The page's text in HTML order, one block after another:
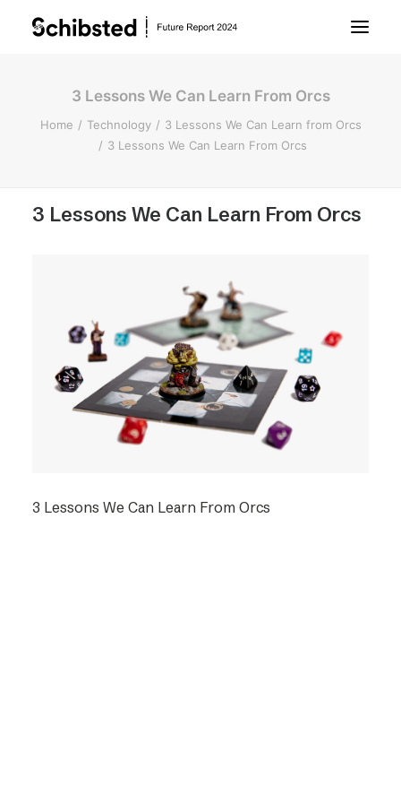
About Future Report
People
Archive
About Schibsted
3 Lessons We Can Learn From Orcs
Home Technology
3 Lessons We Can Learn from Orcs
3 Lessons We Can Learn From Orcs
3 Lessons We Can Learn From Orcs
3 Lessons We Can Learn From Orcs